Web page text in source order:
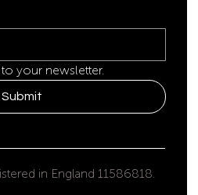
your newsletter.
Submit
in England 11586818.